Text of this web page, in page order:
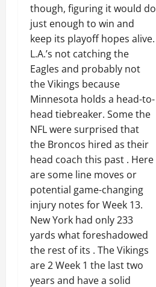
though, figuring it would do
just enough to win and
keep its playoff hopes alive.
L.A.’s not catching the
Eagles and probably not
the Vikings because
Minnesota holds a head-to-
head tiebreaker. Some the
NFL were surprised that
the Broncos hired as their
head coach this past . Here
are some line moves or
potential game-changing
injury notes for Week 13.
New York had only 233
yards what foreshadowed
the rest of its . The Vikings
are 2 Week 1 the last two
years and have a solid